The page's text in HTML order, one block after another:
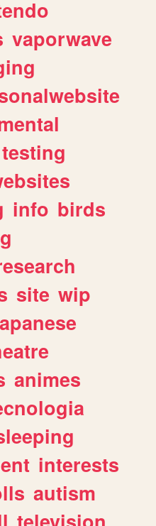
vaporwave
testing
info birds
site wip
animes
interests
autism